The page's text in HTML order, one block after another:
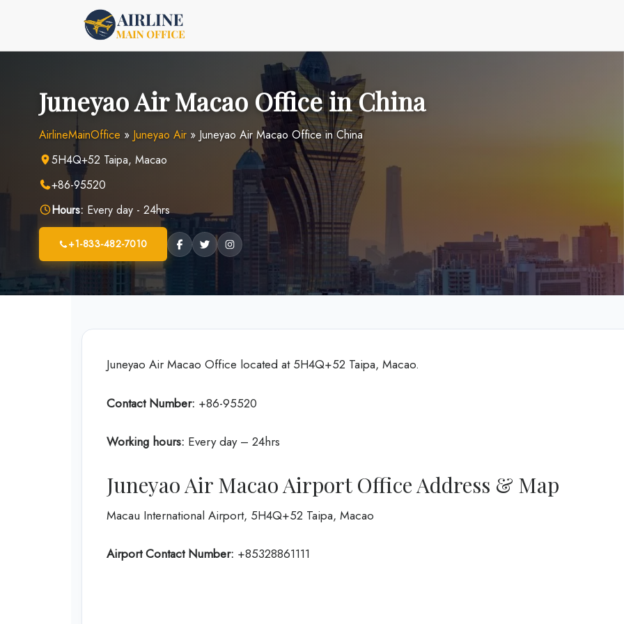
Juneyao Air Macao Office in China
AirlineMainOffice » Juneyao Air » Juneyao Air Macao Office in China
5H4Q+52 Taipa, Macao
+86-95520
Hours: Every day - 24hrs
+1-833-482-7010
Juneyao Air Macao Office located at 5H4Q+52 Taipa, Macao.
Contact Number: +86-95520
Working hours: Every day – 24hrs
Juneyao Air Macao Airport Office Address & Map
Macau International Airport, 5H4Q+52 Taipa, Macao
Airport Contact Number: +85328861111